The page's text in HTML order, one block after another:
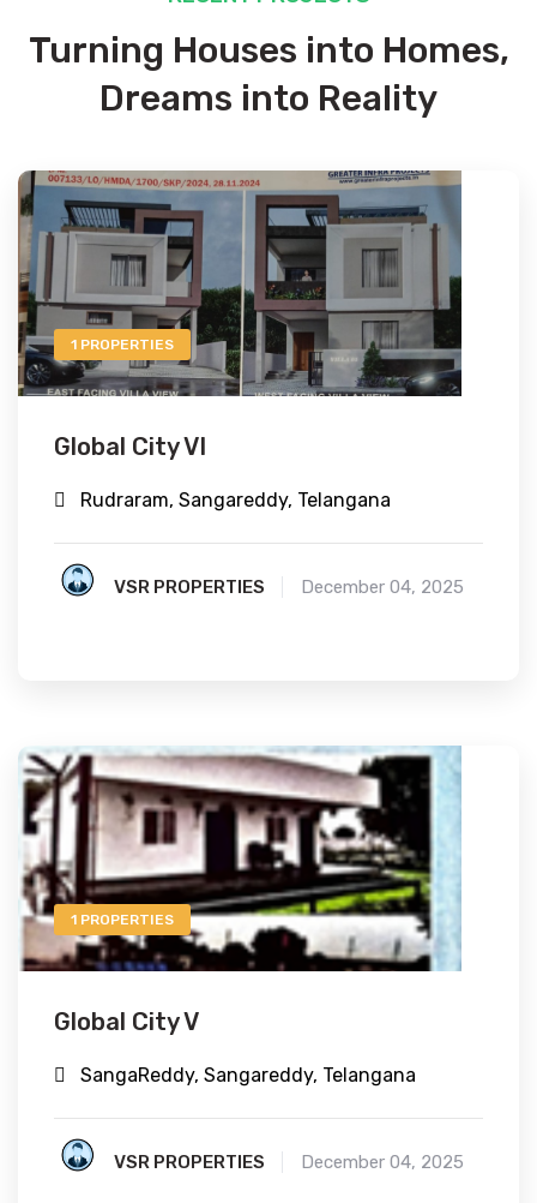
Turning Houses into Homes,
Dreams into Reality
1 PROPERTIES
Global City VI
Rudraram, Sangareddy, Telangana
VSR PROPERTIES December 04, 2025
1 PROPERTIES
Global City V
SangaReddy, Sangareddy, Telangana
VSR PROPERTIES December 04, 2025